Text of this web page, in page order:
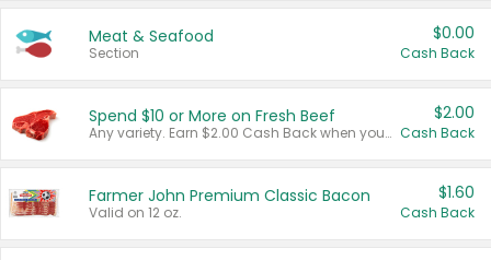
Meat & Seafood
Section
$0.00
Cash Back
Spend $10 or More on Fresh Beef
Any variety. Earn $2.00 Cash Back when you spend $10 or more before tax and after discounts and coupons in one transaction.
$2.00
Cash Back
Farmer John Premium Classic Bacon
Valid on 12 oz.
$1.60
Cash Back